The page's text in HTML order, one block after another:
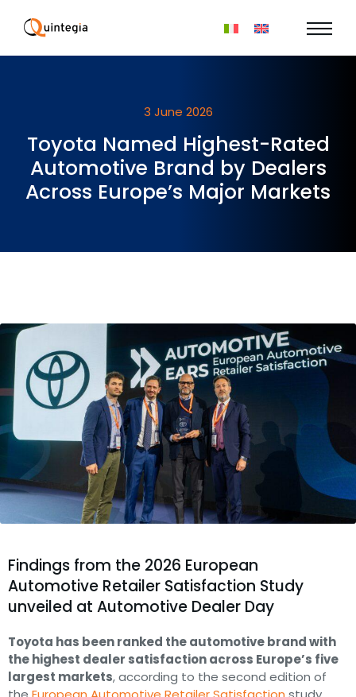
3 June 2026
Toyota Named Highest-Rated
Automotive Brand by Dealers
Across Europe’s Major Markets
Findings from the 2026 European
Automotive Retailer Satisfaction Study
unveiled at Automotive Dealer Day
Toyota has been ranked the automotive brand with
the highest dealer satisfaction across Europe’s five
largest markets, according to the second edition of